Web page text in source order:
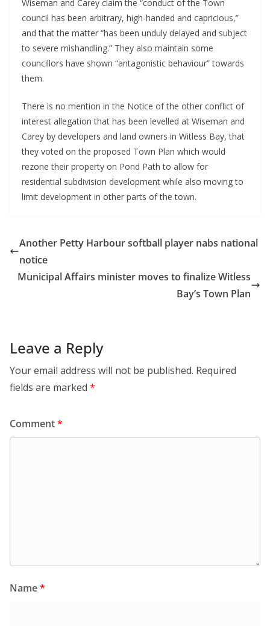
Wiseman and Carey claim the “conduct of the Town
council has been arbitrary, high-handed and capricious,”
and that the matter “has been unduly delayed and subject
to severe mishandling.” They also maintain some
councillors have shown “antagonistic behaviour” towards
them.
There is no mention in the Notice of the other conflict of
interest allegation that has been levelled at Wiseman and
Carey by developers and land owners in Witless Bay, that
they voted on the proposed Town Plan which would
rezone their property on Pond Path to allow for
residential subdivision development while also moving to
limit development in other parts of the town.
Another Petty Harbour softball player nabs national
notice
Municipal Affairs minister moves to finalize Witless
Bay’s Town Plan
Leave a Reply
Your email address will not be published. Required
fields are marked *
Comment*
Name*